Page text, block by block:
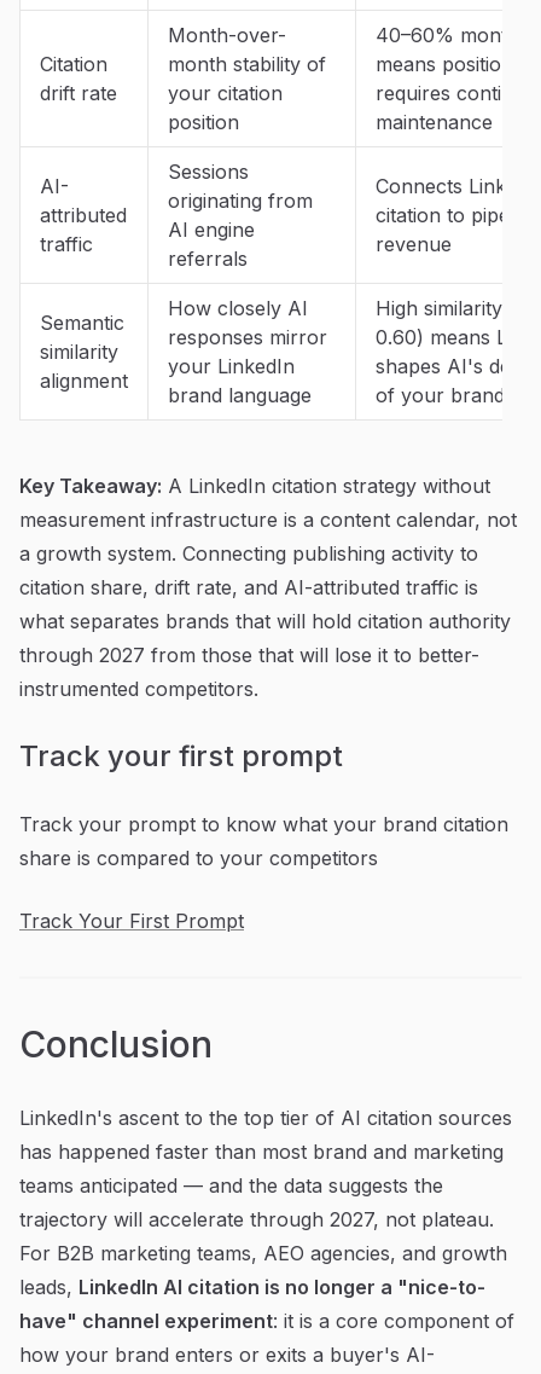
Citation
drift rate
Month-over-
month stability of
your citation
position
40–60% monthly
means position
requires
maintenance
AI-
attributed
traffic
Sessions
originating from
AI engine
referrals
Connects
citation to
revenue
Semantic
similarity
alignment
How closely AI
responses mirror
your LinkedIn
brand language
High similarity
0.60) means
shapes AI's
of your brand
Key Takeaway: A LinkedIn citation strategy without
measurement infrastructure is a content calendar, not
a growth system. Connecting publishing activity to
citation share, drift rate, and AI-attributed traffic is
what separates brands that will hold citation authority
through 2027 from those that will lose it to better-
instrumented competitors.
Track your first prompt
Track your prompt to know what your brand citation
share is compared to your competitors
Track Your First Prompt
Conclusion
LinkedIn's ascent to the top tier of AI citation sources
has happened faster than most brand and marketing
teams anticipated — and the data suggests the
trajectory will accelerate through 2027, not plateau.
For B2B marketing teams, AEO agencies, and growth
leads, LinkedIn AI citation is no longer a "nice-to-
have" channel experiment: it is a core component of
how your brand enters or exits a buyer's AI-